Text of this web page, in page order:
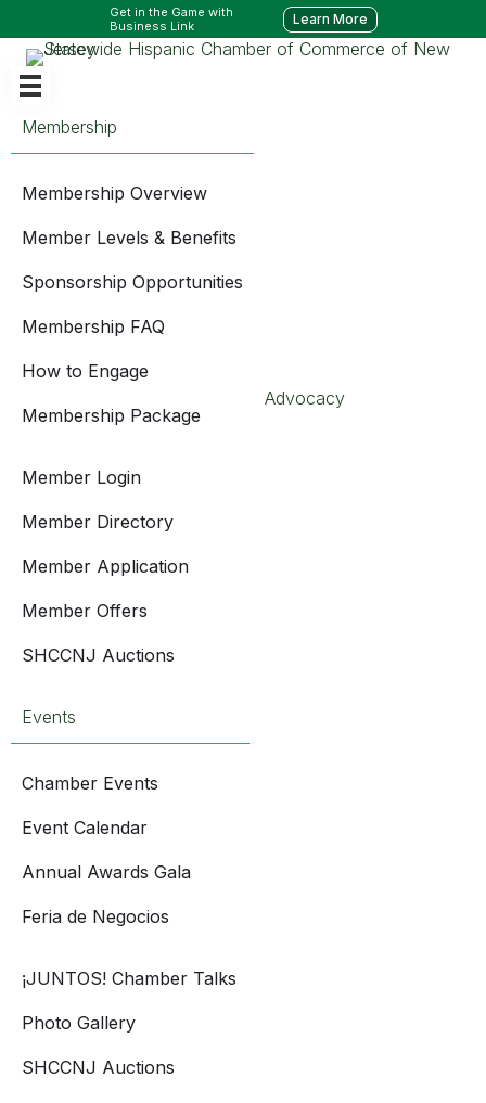
Get in the Game with
Business Link
Learn More
Membership
Membership Overview
Member Levels & Benefits
Sponsorship Opportunities
Membership FAQ
How to Engage
Membership Package
Member Login
Member Directory
Member Application
Member Offers
SHCCNJ Auctions
Advocacy
Events
Chamber Events
Event Calendar
Annual Awards Gala
Feria de Negocios
¡JUNTOS! Chamber Talks
Photo Gallery
SHCCNJ Auctions